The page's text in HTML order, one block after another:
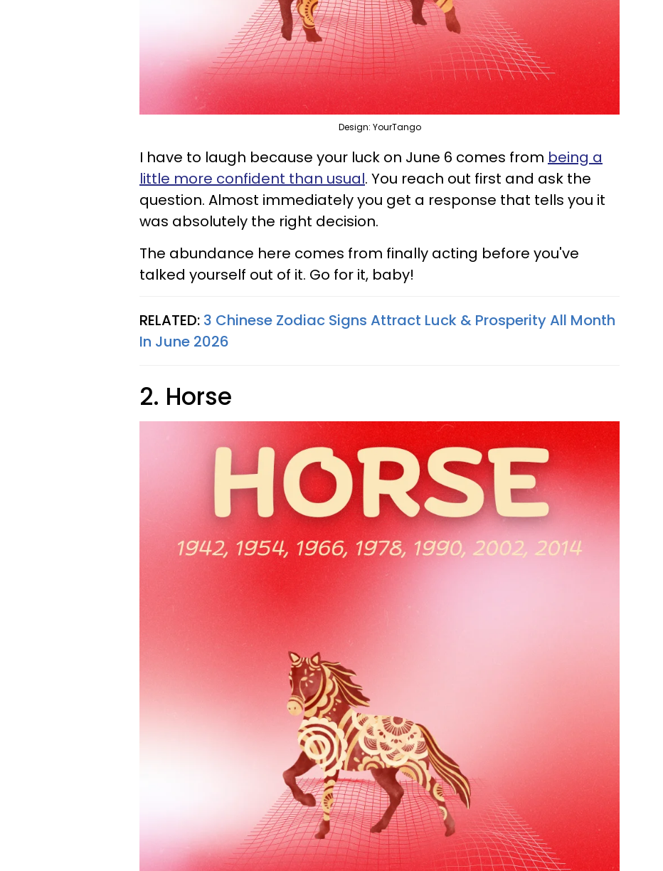
Design: YourTango
I have to laugh because your luck on June 6 comes from being a
little more confident than usual. You reach out first and ask the
question. Almost immediately you get a response that tells you it
was absolutely the right decision.
The abundance here comes from finally acting before you've
talked yourself out of it. Go for it, baby!
RELATED: 3 Chinese Zodiac Signs Attract Luck & Prosperity All Month
In June 2026
2. Horse